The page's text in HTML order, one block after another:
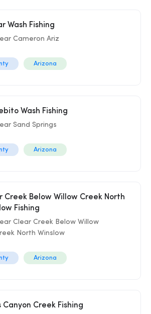
Wash Fishing
Cameron Ariz
Arizona
Wash Fishing
Sand Springs
Arizona
Creek Below Willow Creek North
Fishing
Clear Creek Below Willow
North Winslow
Arizona
Canyon Creek Fishing